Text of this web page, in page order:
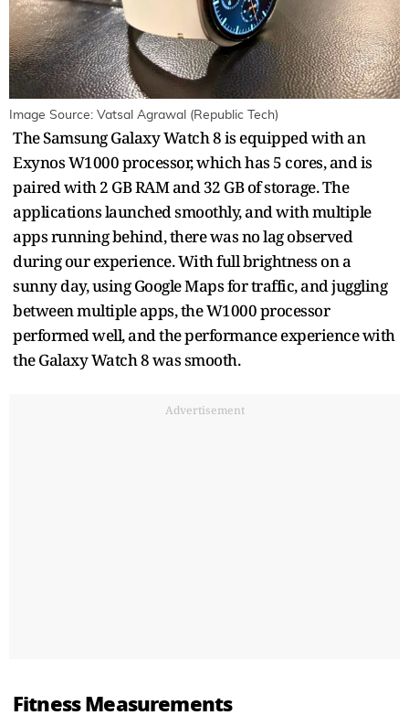
Image Source: Vatsal Agrawal (Republic Tech)
The Samsung Galaxy Watch 8 is equipped with an
Exynos W1000 processor, which has 5 cores, and is
paired with 2 GB RAM and 32 GB of storage. The
applications launched smoothly, and with multiple
apps running behind, there was no lag observed
during our experience. With full brightness on a
sunny day, using Google Maps for traffic, and juggling
between multiple apps, the W1000 processor
performed well, and the performance experience with
the Galaxy Watch 8 was smooth.
Advertisement
Fitness Measurements